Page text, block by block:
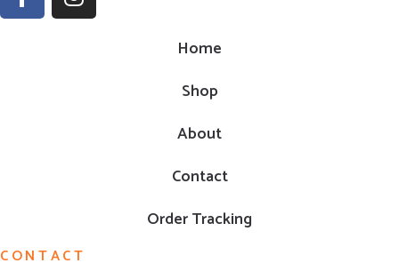
Home
Shop
About
Contact
Order Tracking
CONTACT